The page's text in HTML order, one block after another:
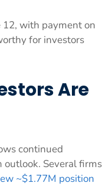
12, with payment on
for investors
Are
continued
outlook. Several firms
~$1.77M position